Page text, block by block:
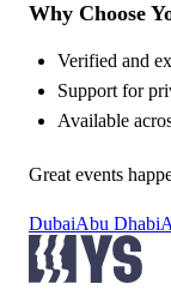
Why Choose
Verified and
Support for
Available
Great events
DubaiAbu Dhabi